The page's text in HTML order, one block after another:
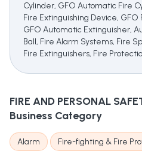
Cylinder, GFO Automatic Fire
Fire Extinguishing Device,
GFO Automatic Extinguisher,
Ball, Fire Alarm Systems, Fire
Fire Extinguishers, Fire
FIRE AND PERSONAL
Business Category
Alarm Fire-fighting & Fire